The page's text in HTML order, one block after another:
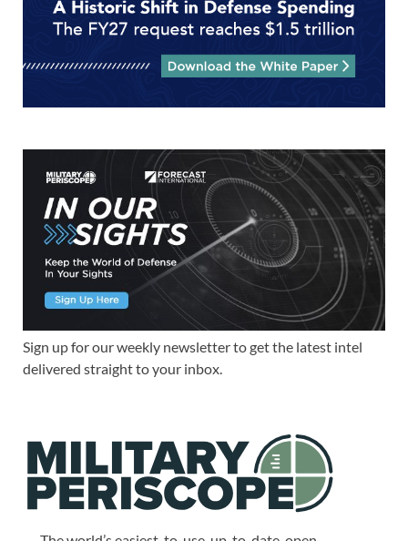
Sign up for our weekly newsletter to get the latest intel
delivered straight to your inbox.